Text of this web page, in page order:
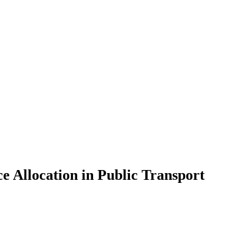
Allocation in Public Transport